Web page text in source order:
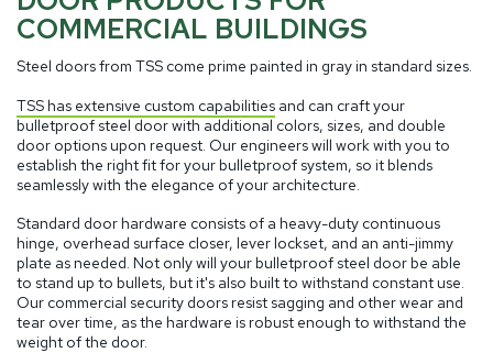
COMMERCIAL BUILDINGS
Steel doors from TSS come prime painted in gray in standard sizes.
TSS has extensive custom capabilities and can craft your
bulletproof steel door with additional colors, sizes, and double
door options upon request. Our engineers will work with you to
establish the right fit for your bulletproof system, so it blends
seamlessly with the elegance of your architecture.
Standard door hardware consists of a heavy-duty continuous
hinge, overhead surface closer, lever lockset, and an anti-jimmy
plate as needed. Not only will your bulletproof steel door be able
to stand up to bullets, but it's also built to withstand constant use.
Our commercial security doors resist sagging and other wear and
tear over time, as the hardware is robust enough to withstand the
weight of the door.